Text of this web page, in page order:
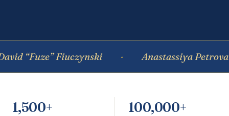
“Fuze” Fiuczynski Anastassiya Petrova
1,500+ 100,000+